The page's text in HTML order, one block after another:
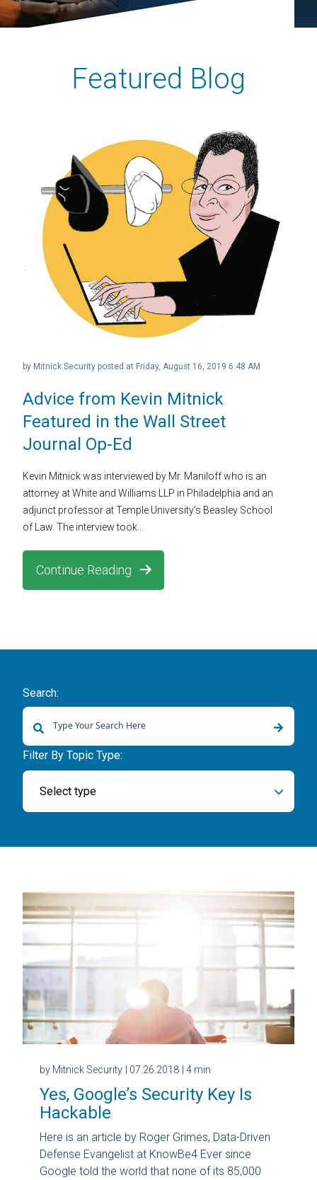
Featured Blog
Advice from Kevin Mitnick
Featured in the Wall Street
Journal Op-Ed
by Mitnick Security posted at Friday, August 16, 2019 6:48 AM
Kevin Mitnick was interviewed by Mr. Maniloff who is an
attorney at White and Williams LLP in Philadelphia and an
adjunct professor at Temple University’s Beasley School
of Law. The interview took...
Continue Reading
Search:
There are no suggestions because the search field is empty.
Filter By Topic Type:
Select type
by Mitnick Security | 07.26.2018 | 4 min
Yes, Google’s Security Key Is
Hackable
Here is an article by Roger Grimes, Data-Driven
Defense Evangelist at KnowBe4 Ever since
Google told the world that none of its 85,000